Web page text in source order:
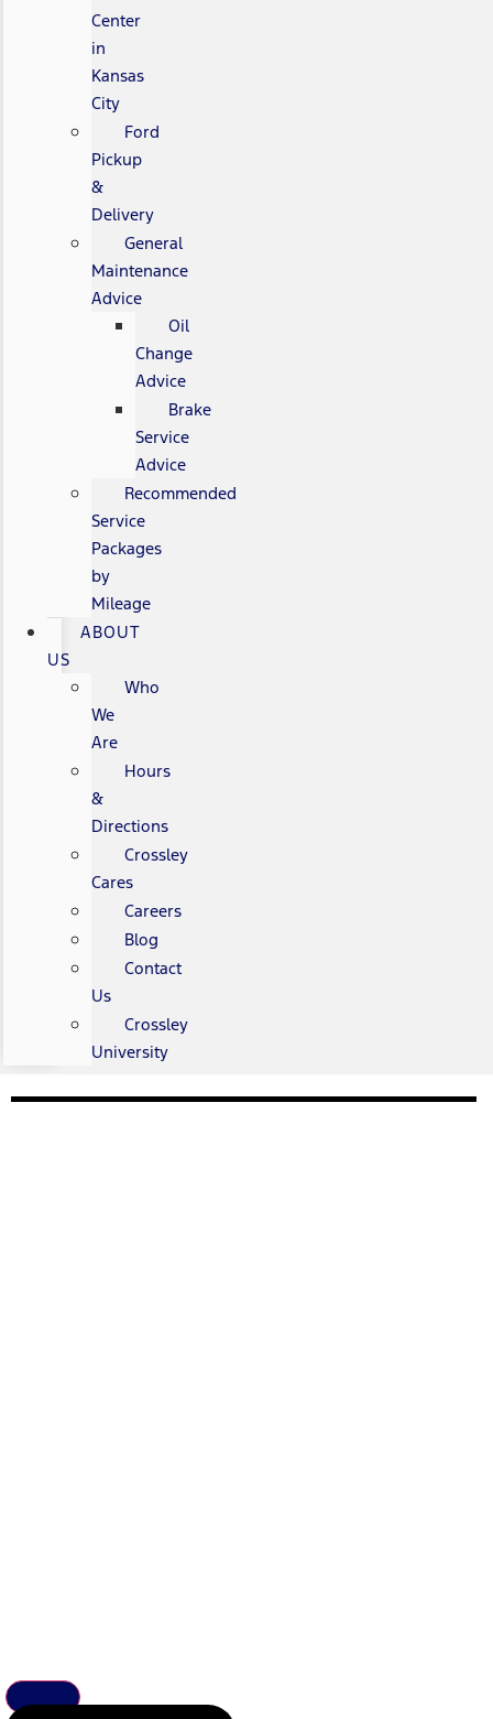
Center
in
Kansas
City
Ford
Pickup
&
Delivery
General
Maintenance
Advice
Oil
Change
Advice
Brake
Service
Advice
Recommended
Service
Packages
by
Mileage
ABOUT
US
Who
We
Are
Hours
&
Directions
Crossley
Cares
Careers
Blog
Contact
Us
Crossley
University